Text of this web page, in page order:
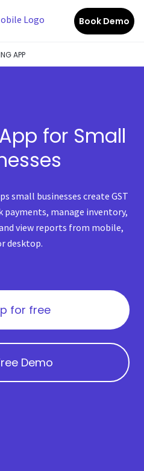
Book Demo
APP
for Small
small businesses create GST
payments, manage inventory,
view reports from mobile,
desktop.
for free
Demo